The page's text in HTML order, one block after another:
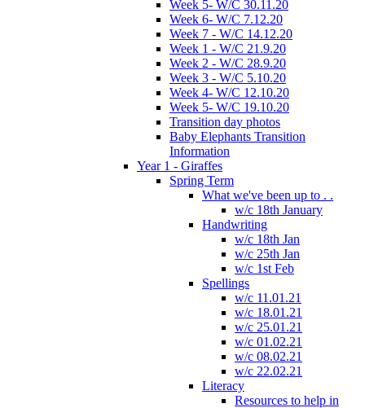
Week 5- W/C 30.11.20
Week 6- W/C 7.12.20
Week 7 - W/C 14.12.20
Week 1 - W/C 21.9.20
Week 2 - W/C 28.9.20
Week 3 - W/C 5.10.20
Week 4- W/C 12.10.20
Week 5- W/C 19.10.20
Transition day photos
Baby Elephants Transition
Information
Year 1 - Giraffes
Spring Term
What we've been up to . .
w/c 18th January
Handwriting
w/c 18th Jan
w/c 25th Jan
w/c 1st Feb
Spellings
w/c 11.01.21
w/c 18.01.21
w/c 25.01.21
w/c 01.02.21
w/c 08.02.21
w/c 22.02.21
Literacy
Resources to help in